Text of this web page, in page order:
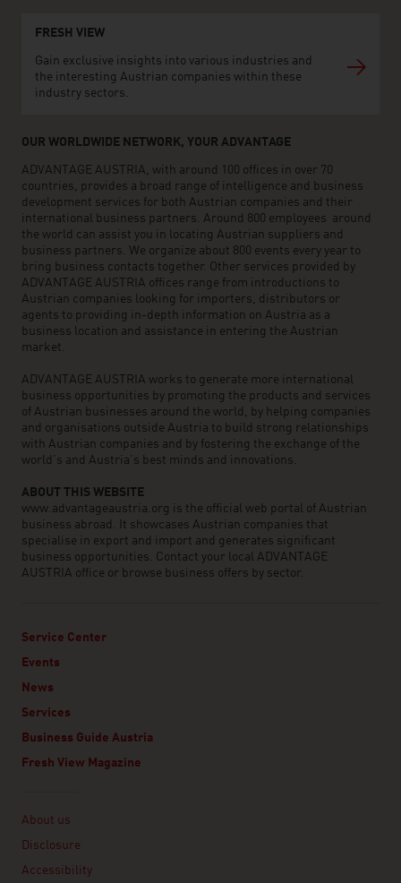
FRESH VIEW
Gain exclusive insights into various industries and
the interesting Austrian companies within these
industry sectors.
OUR WORLDWIDE NETWORK, YOUR ADVANTAGE
ADVANTAGE AUSTRIA, with around 100 offices in over 70
countries, provides a broad range of intelligence and business
development services for both Austrian companies and their
international business partners. Around 800 employees around
the world can assist you in locating Austrian suppliers and
business partners. We organize about 800 events every year to
bring business contacts together. Other services provided by
ADVANTAGE AUSTRIA offices range from introductions to
Austrian companies looking for importers, distributors or
agents to providing in-depth information on Austria as a
business location and assistance in entering the Austrian
market.
ADVANTAGE AUSTRIA works to generate more international
business opportunities by promoting the products and services
of Austrian businesses around the world, by helping companies
and organisations outside Austria to build strong relationships
with Austrian companies and by fostering the exchange of the
world’s and Austria’s best minds and innovations.
ABOUT THIS WEBSITE
www.advantageaustria.org is the official web portal of Austrian
business abroad. It showcases Austrian companies that
specialise in export and import and generates significant
business opportunities. Contact your local ADVANTAGE
AUSTRIA office or browse business offers by sector.
Service Center
Events
News
Services
Business Guide Austria
Fresh View Magazine
About us
Disclosure
Accessibility